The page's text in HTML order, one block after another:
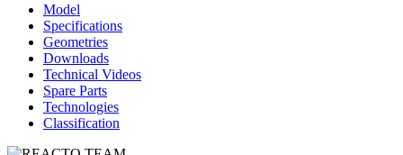
Model
Specifications
Geometries
Downloads
Technical Videos
Spare Parts
Technologies
Classification